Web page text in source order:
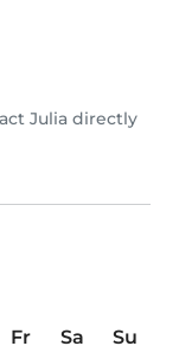
Julia directly
Fr Sa
Su